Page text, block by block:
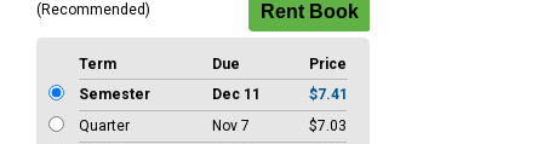
(Recommended)
Term Due
Price
Semester
Dec 11
$7.41
Quarter
Nov 7
$7.03